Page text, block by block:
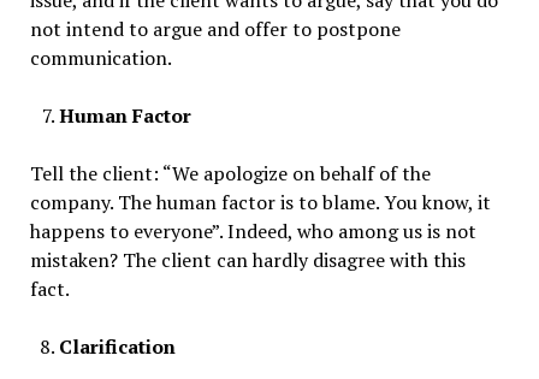
not intend to argue and offer to postpone
communication.
Human Factor
Tell the client: “We apologize on behalf of the
company. The human factor is to blame. You know, it
happens to everyone”. Indeed, who among us is not
mistaken? The client can hardly disagree with this
fact.
Clarification